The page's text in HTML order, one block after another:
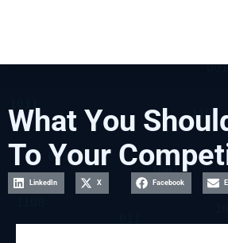
What You
To Your
LinkedIn X Facebook